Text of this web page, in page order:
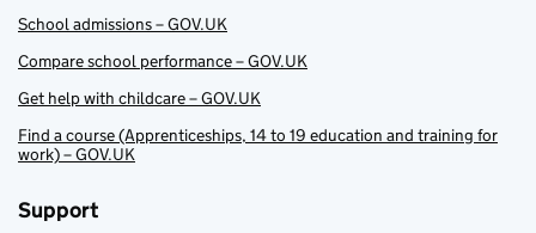
School admissions – GOV.UK
Compare school performance – GOV.UK
Get help with childcare – GOV.UK
Find a course (Apprenticeships, 14 to 19 education and training for
work) – GOV.UK
Support